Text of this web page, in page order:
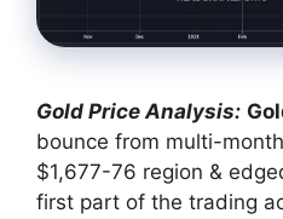
Gold Price Analysis:
bounce from multi-
$1,677-76 region &
first part of the trading